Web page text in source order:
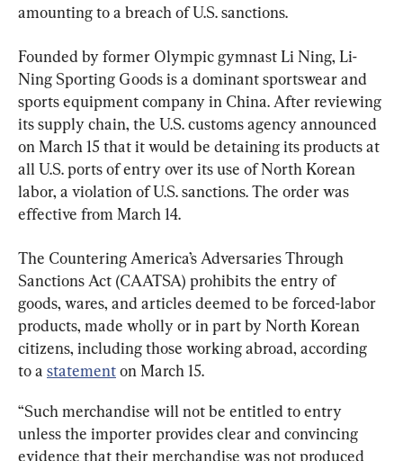
amounting to a breach of U.S. sanctions.
Founded by former Olympic gymnast Li Ning, Li-
Ning Sporting Goods is a dominant sportswear and
sports equipment company in China. After reviewing
its supply chain, the U.S. customs agency announced
on March 15 that it would be detaining its products at
all U.S. ports of entry over its use of North Korean
labor, a violation of U.S. sanctions. The order was
effective from March 14.
The Countering America’s Adversaries Through
Sanctions Act (CAATSA) prohibits the entry of
goods, wares, and articles deemed to be forced-labor
products, made wholly or in part by North Korean
citizens, including those working abroad, according
to a statement on March 15.
“Such merchandise will not be entitled to entry
unless the importer provides clear and convincing
evidence that their merchandise was not produced